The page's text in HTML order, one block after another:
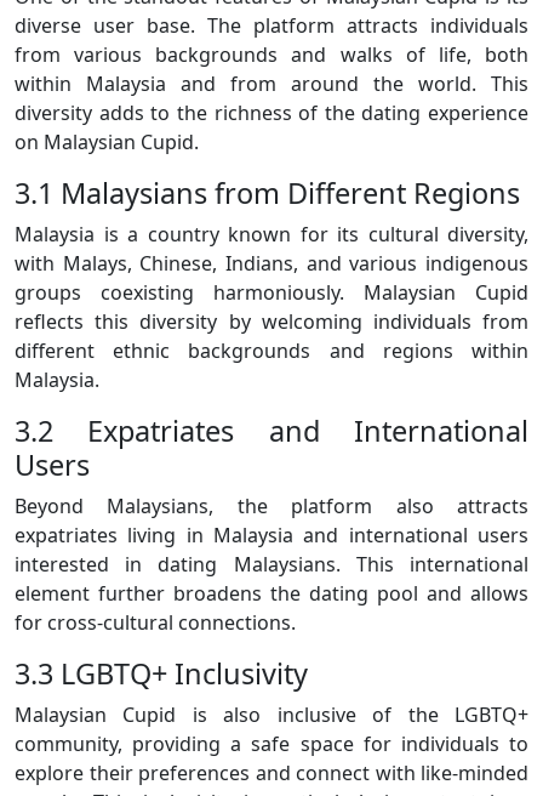
diverse user base. The platform attracts individuals
from various backgrounds and walks of life, both
within Malaysia and from around the world. This
diversity adds to the richness of the dating experience
on Malaysian Cupid.
3.1 Malaysians from Different Regions
Malaysia is a country known for its cultural diversity,
with Malays, Chinese, Indians, and various indigenous
groups coexisting harmoniously. Malaysian Cupid
reflects this diversity by welcoming individuals from
different ethnic backgrounds and regions within
Malaysia.
3.2 Expatriates and International
Users
Beyond Malaysians, the platform also attracts
expatriates living in Malaysia and international users
interested in dating Malaysians. This international
element further broadens the dating pool and allows
for cross-cultural connections.
3.3 LGBTQ+ Inclusivity
Malaysian Cupid is also inclusive of the LGBTQ+
community, providing a safe space for individuals to
explore their preferences and connect with like-minded